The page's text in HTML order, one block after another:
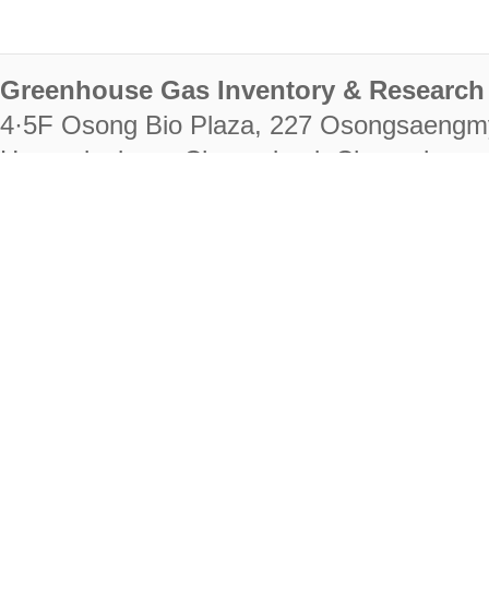
Greenhouse Gas Inventory &
4·5F Osong Bio Plaza, 227
Heungdeok-gu, Cheongju-si,